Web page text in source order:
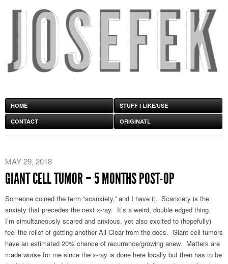
HOME STUFF I LIKE/USE
CONTACT ORIGINATL
MAY 29, 2018
GIANT CELL TUMOR – 5 MONTHS POST-OP
Someone coined the term “scanxiety,” and I have it. Scanxiety is the
anxiety that precedes the next x-ray. It’s a weird, double edged thing.
I’m simultaneously scared and anxious, yet also excited to (hopefully)
feel the relief of getting another All Clear from the docs. Giant cell tumors
have an estimated 20% chance of recurrence/growing anew. Matters are
made worse for me since the x-ray is done here locally but then has to be